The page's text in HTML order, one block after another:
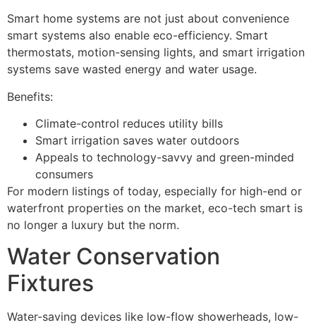
Smart home systems are not just about convenience
smart systems also enable eco-efficiency. Smart
thermostats, motion-sensing lights, and smart irrigation
systems save wasted energy and water usage.
Benefits:
Climate-control reduces utility bills
Smart irrigation saves water outdoors
Appeals to technology-savvy and green-minded
consumers
For modern listings of today, especially for high-end or
waterfront properties on the market, eco-tech smart is
no longer a luxury but the norm.
Water Conservation
Fixtures
Water-saving devices like low-flow showerheads, low-